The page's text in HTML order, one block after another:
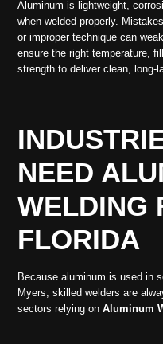
Aluminum is lightweight,
when welded properly.
or improper technique can
ensure the right temperature,
strength to deliver clean, long-
NEED
WELDING
FLORIDA
Because aluminum is used in
Myers, skilled welders are
sectors relying onAluminum